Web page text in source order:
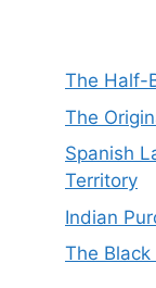
The Half-
The
Spanish
Territory
Indian
The